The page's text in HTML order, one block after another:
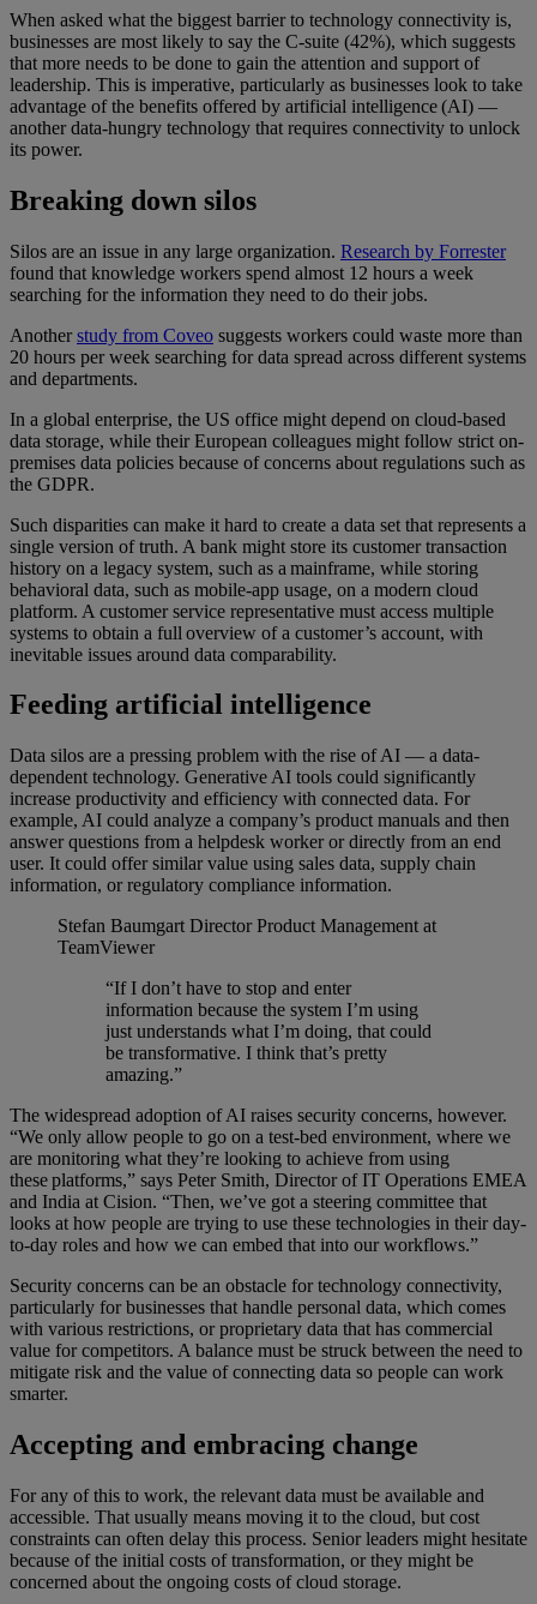
When asked what the biggest barrier to technology connectivity is,
businesses are most likely to say the C-suite (42%), which suggests
that more needs to be done to gain the attention and support of
leadership. This is imperative, particularly as businesses look to take
advantage of the benefits offered by artificial intelligence (AI) —
another data-hungry technology that requires connectivity to unlock
its power.
Breaking down silos
Silos are an issue in any large organization. Research by Forrester
found that knowledge workers spend almost 12 hours a week
searching for the information they need to do their jobs.
Anotherstudy from Coveo suggests workers could waste more than
20 hours per week searching for data spread across different systems
and departments.
In a global enterprise, the US office might depend on cloud-based
data storage, while their European colleagues might follow strict on-
premises data policies because of concerns about regulations such as
the GDPR.
Such disparities can make it hard to create a data set that represents a
single version of truth. A bank might store its customer transaction
history on a legacy system, such as a mainframe, while storing
behavioral data, such as mobile-app usage, on a modern cloud
platform. A customer service representative must access multiple
systems to obtain a full overview of a customer’s account, with
inevitable issues around data comparability.
Feeding artificial intelligence
Data silos are a pressing problem with the rise of AI — a data-
dependent technology. Generative AI tools could significantly
increase productivity and efficiency with connected data. For
example, AI could analyze a company’s product manuals and then
answer questions from a helpdesk worker or directly from an end
user. It could offer similar value using sales data, supply chain
information, or regulatory compliance information.
Stefan Baumgart Director Product Management at
TeamViewer
“If I don’t have to stop and enter
information because the system I’m using
just understands what I’m doing, that could
be transformative. I think that’s pretty
amazing.”
The widespread adoption of AI raises security concerns, however.
“We only allow people to go on a test-bed environment, where we
are monitoring what they’re looking to achieve from using
these platforms,” says Peter Smith, Director of IT Operations EMEA
and India at Cision. “Then, we’ve got a steering committee that
looks at how people are trying to use these technologies in their day-
to-day roles and how we can embed that into our workflows.”
Security concerns can be an obstacle for technology connectivity,
particularly for businesses that handle personal data, which comes
with various restrictions, or proprietary data that has commercial
value for competitors. A balance must be struck between the need to
mitigate risk and the value of connecting data so people can work
smarter.
Accepting and embracing change
For any of this to work, the relevant data must be available and
accessible. That usually means moving it to the cloud, but cost
constraints can often delay this process. Senior leaders might hesitate
because of the initial costs of transformation, or they might be
concerned about the ongoing costs of cloud storage.